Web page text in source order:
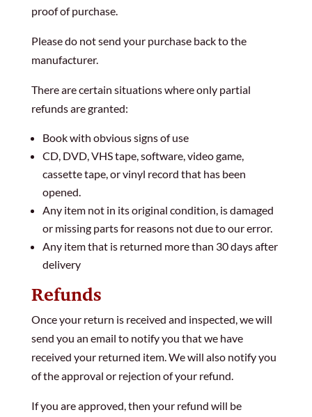
proof of purchase.
Please do not send your purchase back to the
manufacturer.
There are certain situations where only partial
refunds are granted:
Book with obvious signs of use
CD, DVD, VHS tape, software, video game,
cassette tape, or vinyl record that has been
opened.
Any item not in its original condition, is damaged
or missing parts for reasons not due to our error.
Any item that is returned more than 30 days after
delivery
Refunds
Once your return is received and inspected, we will
send you an email to notify you that we have
received your returned item. We will also notify you
of the approval or rejection of your refund.
If you are approved, then your refund will be